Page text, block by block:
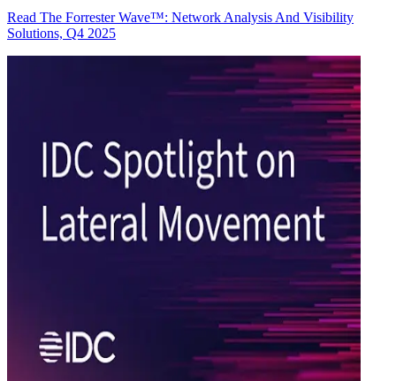
Read The Forrester Wave™: Network Analysis And Visibility
Solutions, Q4 2025